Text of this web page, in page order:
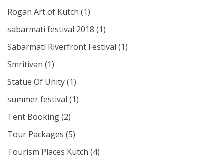
Rogan Art of Kutch (1)
sabarmati festival 2018 (1)
Sabarmati Riverfront Festival (1)
Smritivan (1)
Statue Of Unity(1)
summer festival (1)
Tent Booking(2)
Tour Packages (5)
Tourism Places Kutch (4)